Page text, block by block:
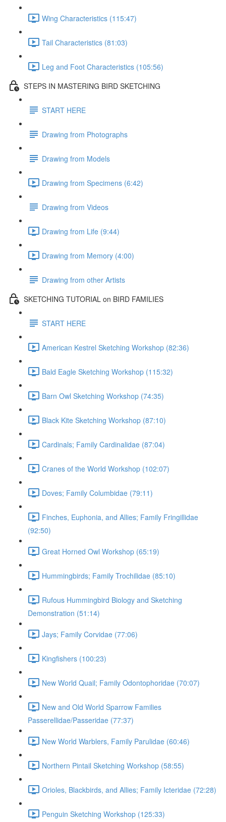
Wing Characteristics (115:47)
Tail Characteristics (81:03)
Leg and Foot Characteristics (105:56)
STEPS IN MASTERING BIRD SKETCHING
START HERE
Drawing from Photographs
Drawing from Models
Drawing from Specimens (6:42)
Drawing from Videos
Drawing from Life (9:44)
Drawing from Memory (4:00)
Drawing from other Artists
SKETCHING TUTORIAL on BIRD FAMILIES
START HERE
American Kestrel Sketching Workshop (82:36)
Bald Eagle Sketching Workshop (115:32)
Barn Owl Sketching Workshop (74:35)
Black Kite Sketching Workshop (87:10)
Cardinals; Family Cardinalidae (87:04)
Cranes of the World Workshop (102:07)
Doves; Family Columbidae (79:11)
Finches, Euphonia, and Allies; Family Fringillidae
(92:50)
Great Horned Owl Workshop (65:19)
Hummingbirds; Family Trochilidae (85:10)
Rufous Hummingbird Biology and Sketching
Demonstration (51:14)
Jays; Family Corvidae (77:06)
Kingfishers (100:23)
New World Quail; Family Odontophoridae (70:07)
New and Old World Sparrow Families
Passerellidae/Passeridae (77:37)
New World Warblers, Family Parulidae (60:46)
Northern Pintail Sketching Workshop (58:55)
Orioles, Blackbirds, and Allies; Family Icteridae (72:28)
Penguin Sketching Workshop (125:33)